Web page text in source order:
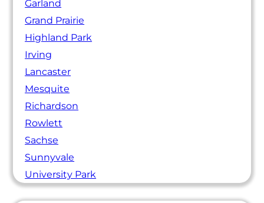
Garland
Grand Prairie
Highland Park
Irving
Lancaster
Mesquite
Richardson
Rowlett
Sachse
Sunnyvale
University Park